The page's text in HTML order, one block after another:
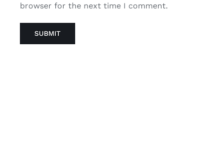
browser for the next time I comment.